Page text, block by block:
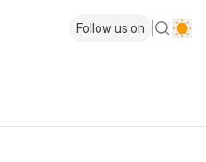
Follow us on